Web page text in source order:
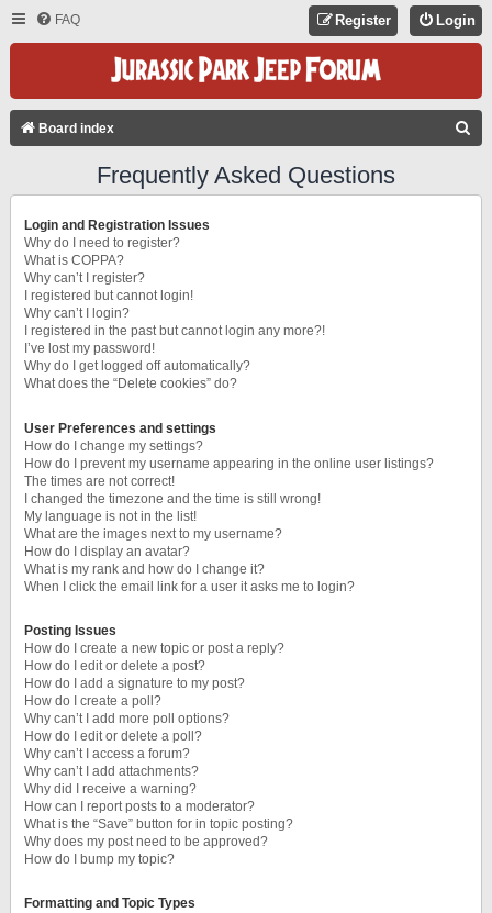
FAQ Login
Register
Board index
Frequently Asked Questions
Login and Registration Issues
Why do I need to register?
What is COPPA?
Why can’t I register?
I registered but cannot login!
Why can’t I login?
I registered in the past but cannot login any more?!
I’ve lost my password!
Why do I get logged off automatically?
What does the “Delete cookies” do?
User Preferences and settings
How do I change my settings?
How do I prevent my username appearing in the online user listings?
The times are not correct!
I changed the timezone and the time is still wrong!
My language is not in the list!
What are the images next to my username?
How do I display an avatar?
What is my rank and how do I change it?
When I click the email link for a user it asks me to login?
Posting Issues
How do I create a new topic or post a reply?
How do I edit or delete a post?
How do I add a signature to my post?
How do I create a poll?
Why can’t I add more poll options?
How do I edit or delete a poll?
Why can’t I access a forum?
Why can’t I add attachments?
Why did I receive a warning?
How can I report posts to a moderator?
What is the “Save” button for in topic posting?
Why does my post need to be approved?
How do I bump my topic?
Formatting and Topic Types